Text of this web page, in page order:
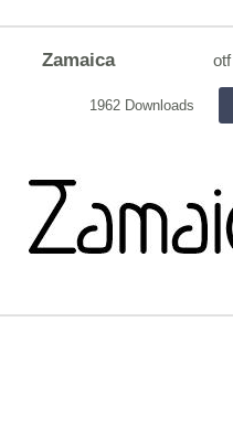
Zamaica otf
1962 Downloads